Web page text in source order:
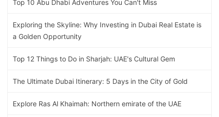
Top 10 Abu Dhabi Adventures You Can't Miss
Exploring the Skyline: Why Investing in Dubai Real Estate is
a Golden Opportunity
Top 12 Things to Do in Sharjah: UAE's Cultural Gem
The Ultimate Dubai Itinerary: 5 Days in the City of Gold
Explore Ras Al Khaimah: Northern emirate of the UAE